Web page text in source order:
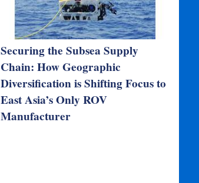
Securing the Subsea Supply
Chain: How Geographic
Diversification is Shifting Focus to
East Asia’s Only ROV
Manufacturer